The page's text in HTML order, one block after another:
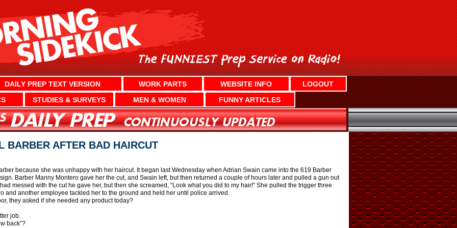
DAILY PREP TEXT VERSION WORK PARTS WEBSITE INFO
LOGOUT
STUDIES & SURVEYS MEN & WOMEN FUNNY ARTICLES
BARBER AFTER BAD HAIRCUT
because she was unhappy with her haircut. It began last Wednesday when Adrian Swain came into the 619 Barber
Barber Manny Montero gave her the cut, and Swain left, but then returned a couple of hours later and pulled a gun out
messed with the cut he gave her, but then she screamed, “Look what you did to my hair!” She pulled the trigger three
and another employee tackled her to the ground and held her until police arrived.
they asked if she needed any product today?
job.
back”?